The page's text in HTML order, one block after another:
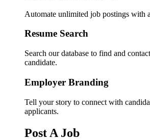
Automate unlimited job postings with
Resume Search
Search our database to find and
candidate.
Employer Branding
Tell your story to connect with
applicants.
Post A Job